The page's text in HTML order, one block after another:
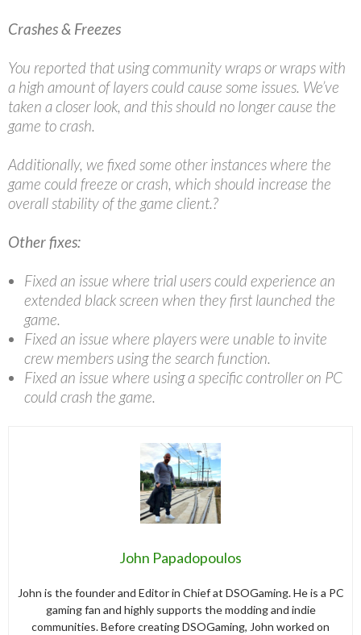
Crashes & Freezes
You reported that using community wraps or wraps with
a high amount of layers could cause some issues. We’ve
taken a closer look, and this should no longer cause the
game to crash.
Additionally, we fixed some other instances where the
game could freeze or crash, which should increase the
overall stability of the game client.?
Other fixes:
Fixed an issue where trial users could experience an
extended black screen when they first launched the
game.
Fixed an issue where players were unable to invite
crew members using the search function.
Fixed an issue where using a specific controller on PC
could crash the game.
John Papadopoulos
John is the founder and Editor in Chief at DSOGaming. He is a PC
gaming fan and highly supports the modding and indie
communities. Before creating DSOGaming, John worked on